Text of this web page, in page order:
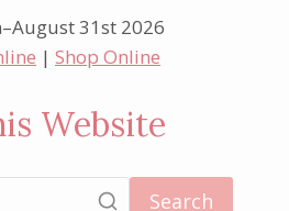
31st 2026
|Shop Online
Website
Search